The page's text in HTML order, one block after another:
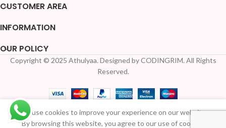
CUSTOMER AREA
INFORMATION
OUR POLICY
Copyright © 2025 Athulyaa. Designed by CODINGRIM. All Rights
Reserved.
We use cookies to improve your experience on our website.
By browsing this website, you agree to our use of cookies.
Wooden
kumkum
39